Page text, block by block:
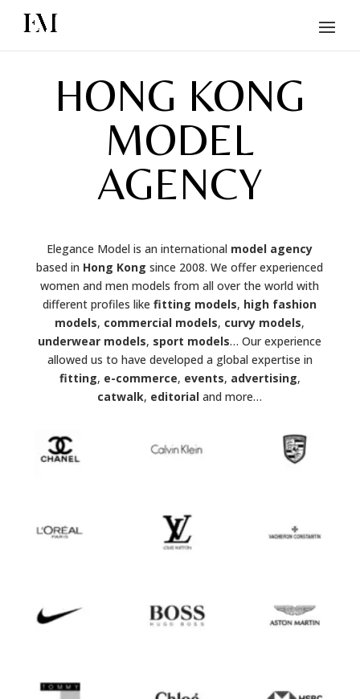
HONG KONG
MODEL
AGENCY
Elegance Model is an international model agency
based in Hong Kong since 2008. We offer experienced
women and men models from all over the world with
different profiles likefitting models, high fashion
models, commercial models, curvy models,
underwear models, sport models… Our experience
allowed us to have developed a global expertise in
fitting, e-commerce, events, advertising,
catwalk, editorial and more…